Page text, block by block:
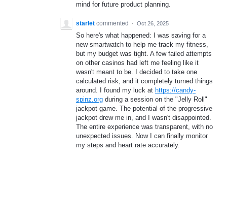
mind for future product planning.
starlet commented · Oct 26, 2025
So here's what happened: I was saving for a
new smartwatch to help me track my fitness,
but my budget was tight. A few failed attempts
on other casinos had left me feeling like it
wasn't meant to be. I decided to take one
calculated risk, and it completely turned things
around. I found my luck at https://candy-
spinz.org during a session on the "Jelly Roll"
jackpot game. The potential of the progressive
jackpot drew me in, and I wasn't disappointed.
The entire experience was transparent, with no
unexpected issues. Now I can finally monitor
my steps and heart rate accurately.